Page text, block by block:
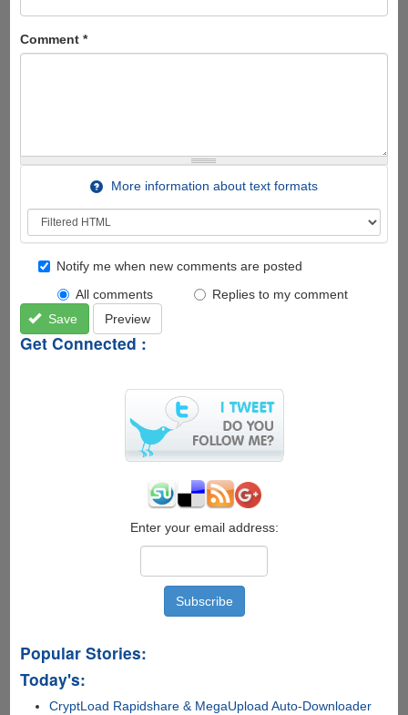
Comment *
More information about text formats
Notify me when new comments are posted
All comments
Replies to my comment
Save
Preview
Get Connected :
Enter your email address:
Popular Stories:
Today's:
CryptLoad Rapidshare & MegaUpload Auto-Downloader